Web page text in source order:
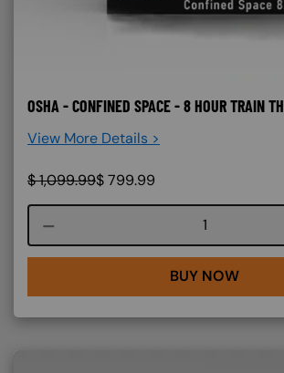
OSHA - CONFINED SPACE - 8 HOUR TRAIN
View More Details >
$1,099.99$799.99
Course
BUY NOW